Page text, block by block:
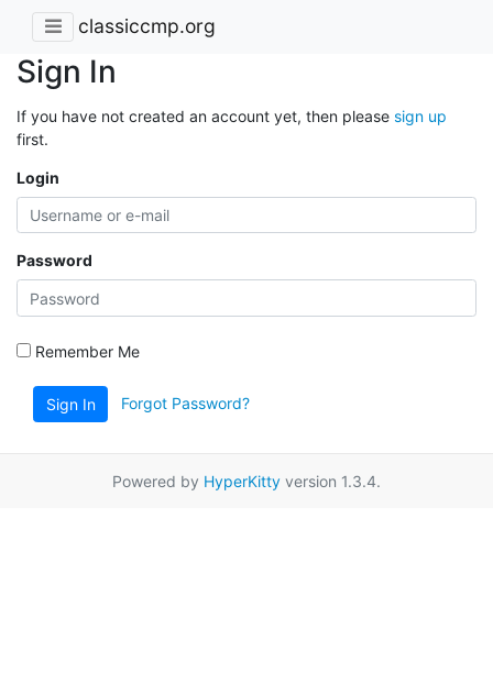
classiccmp.org
Sign In
If you have not created an account yet, then please sign up
first.
Login
Password
Remember Me
Sign In Forgot Password?
Powered by HyperKitty version 1.3.4.